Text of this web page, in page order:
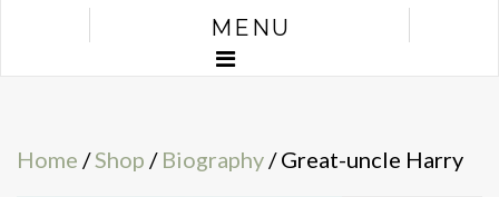
MENU
Home /Shop / Biography/ Great-uncle Harry